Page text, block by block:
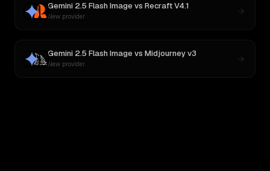
Gemini 2.5 Flash Image vs Recraft V4.1
New provider
Gemini 2.5 Flash Image vs Midjourney v3
New provider